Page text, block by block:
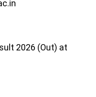
2026 (Out) at